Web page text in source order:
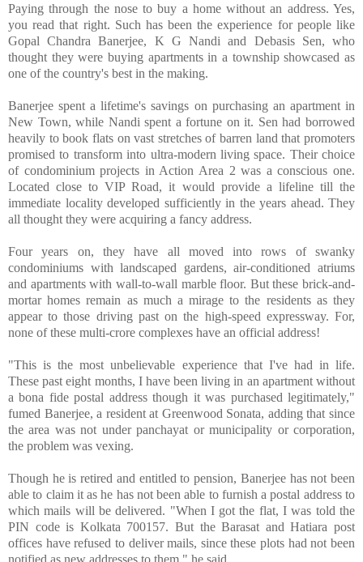
Paying through the nose to buy a home without an address. Yes,
you read that right. Such has been the experience for people like
Gopal Chandra Banerjee, K G Nandi and Debasis Sen, who
thought they were buying apartments in a township showcased as
one of the country's best in the making.
Banerjee spent a lifetime's savings on purchasing an apartment in
New Town, while Nandi spent a fortune on it. Sen had borrowed
heavily to book flats on vast stretches of barren land that promoters
promised to transform into ultra-modern living space. Their choice
of condominium projects in Action Area 2 was a conscious one.
Located close to VIP Road, it would provide a lifeline till the
immediate locality developed sufficiently in the years ahead. They
all thought they were acquiring a fancy address.
Four years on, they have all moved into rows of swanky
condominiums with landscaped gardens, air-conditioned atriums
and apartments with wall-to-wall marble floor. But these brick-and-
mortar homes remain as much a mirage to the residents as they
appear to those driving past on the high-speed expressway. For,
none of these multi-crore complexes have an official address!
"This is the most unbelievable experience that I've had in life.
These past eight months, I have been living in an apartment without
a bona fide postal address though it was purchased legitimately,"
fumed Banerjee, a resident at Greenwood Sonata, adding that since
the area was not under panchayat or municipality or corporation,
the problem was vexing.
Though he is retired and entitled to pension, Banerjee has not been
able to claim it as he has not been able to furnish a postal address to
which mails will be delivered. "When I got the flat, I was told the
PIN code is Kolkata 700157. But the Barasat and Hatiara post
offices have refused to deliver mails, since these plots had not been
notified as new addresses to them," he said.